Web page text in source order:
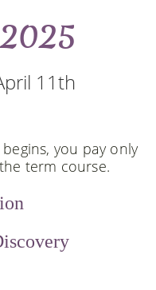
11th
you pay only
term course.